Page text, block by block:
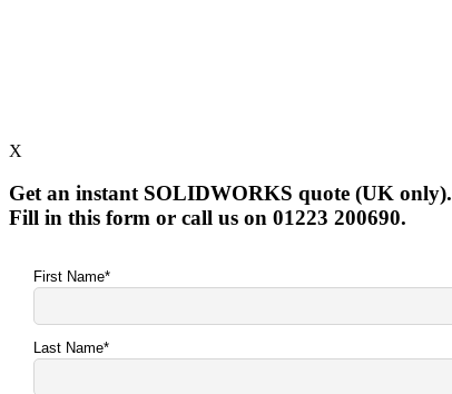
X
Get an instant SOLIDWORKS quote (UK only).
Fill in this form or call us on 01223 200690.